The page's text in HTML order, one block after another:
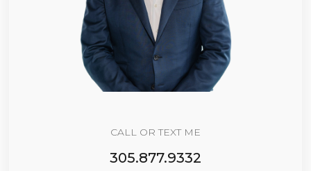
CALL OR TEXT ME
305.877.9332